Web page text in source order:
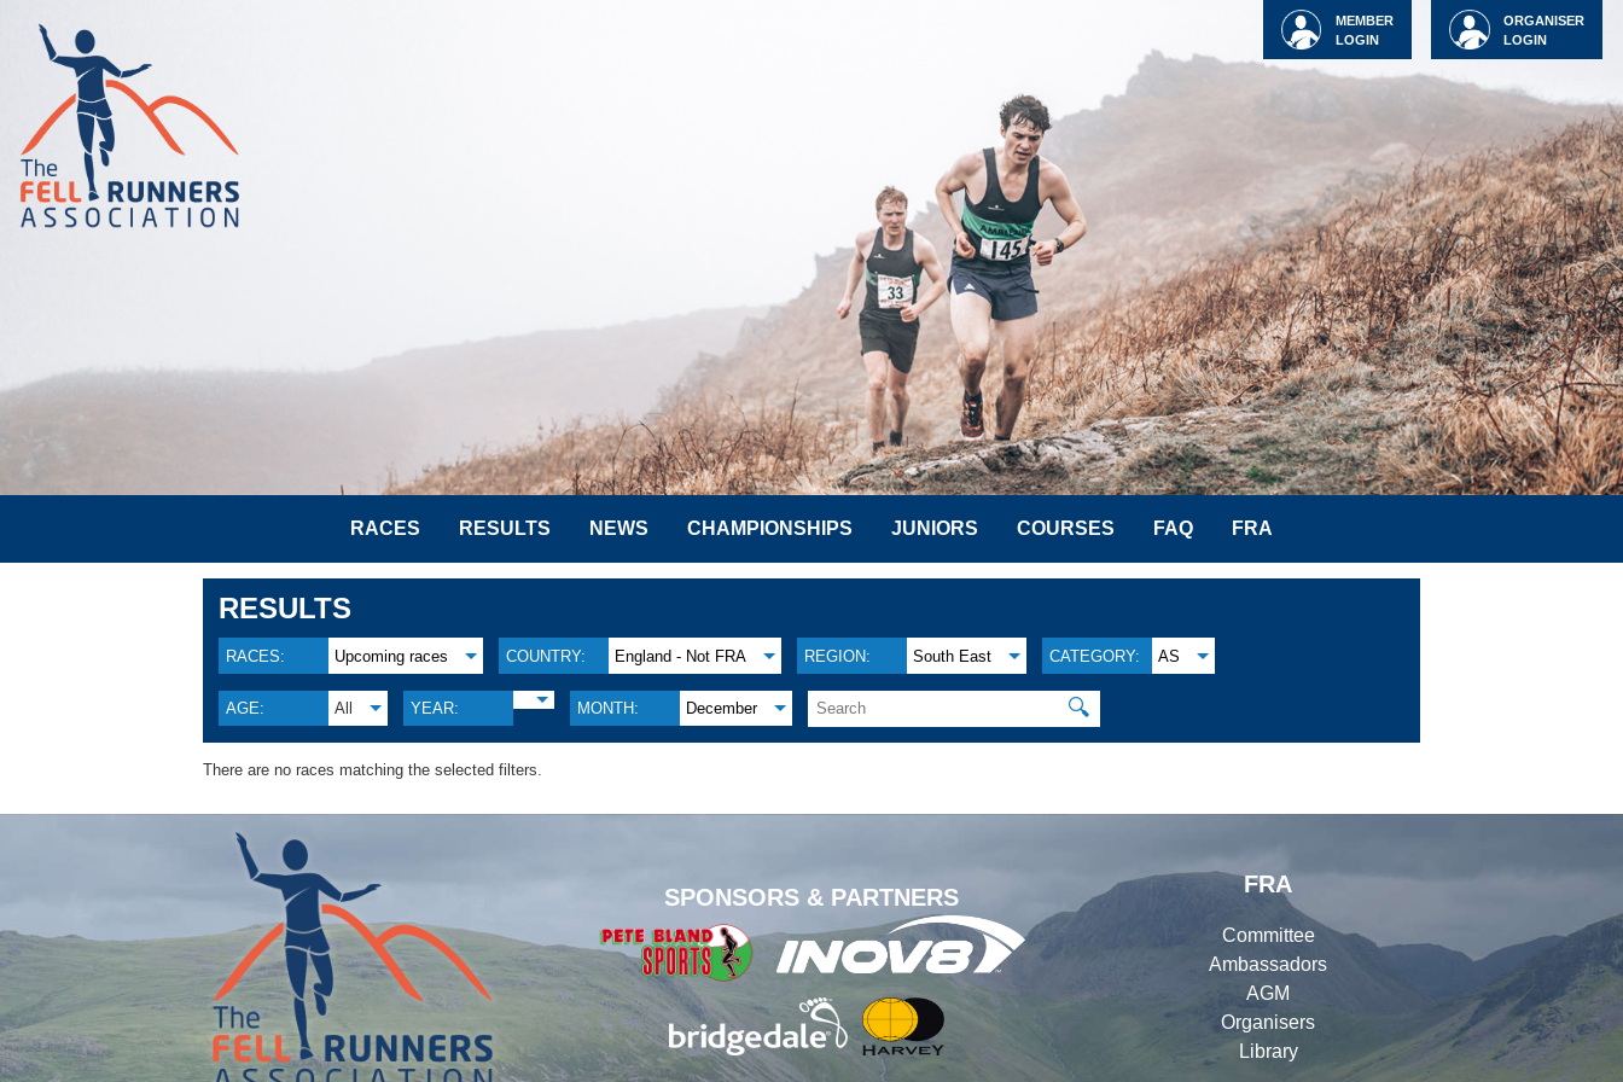
ORGANISER
LOGIN
MEMBER
LOGIN
RACES RESULTS NEWS CHAMPIONSHIPS JUNIORS COURSES FAQ FRA
RESULTS
RACES: Upcoming races COUNTRY: England - Not FRA REGION: South East CATEGORY: AS
AGE: All YEAR: MONTH: December 🔍
There are no races matching the selected filters.
SPONSORS & PARTNERS
FRA
Committee
Ambassadors
AGM
Organisers
Library